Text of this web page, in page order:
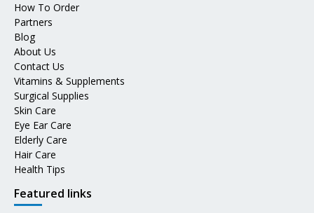
How To Order
Partners
Blog
About Us
Contact Us
Vitamins & Supplements
Surgical Supplies
Skin Care
Eye Ear Care
Elderly Care
Hair Care
Health Tips
Featured links